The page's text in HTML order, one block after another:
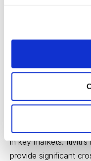
The acquisition
will add Itiviti’s
trade product
In addition, Itiviti’s
region, as well as
will significantly
in key markets.
provide significant